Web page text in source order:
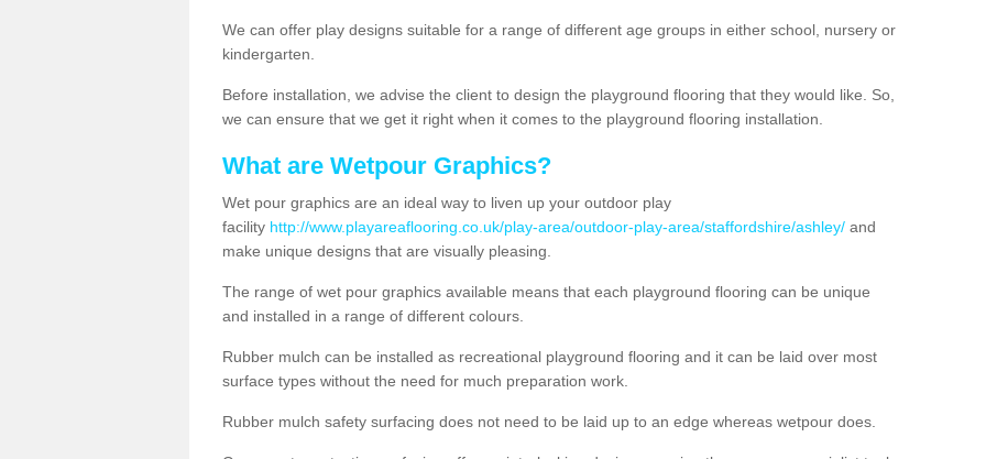
We can offer play designs suitable for a range of different age groups in either school, nursery or
kindergarten.
Before installation, we advise the client to design the playground flooring that they would like. So,
we can ensure that we get it right when it comes to the playground flooring installation.
What are Wetpour Graphics?
Wet pour graphics are an ideal way to liven up your outdoor play
facility http://www.playareaflooring.co.uk/play-area/outdoor-play-area/staffordshire/ashley/ and
make unique designs that are visually pleasing.
The range of wet pour graphics available means that each playground flooring can be unique
and installed in a range of different colours.
Rubber mulch can be installed as recreational playground flooring and it can be laid over most
surface types without the need for much preparation work.
Rubber mulch safety surfacing does not need to be laid up to an edge whereas wetpour does.